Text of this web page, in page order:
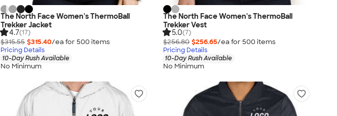
The North Face Women's ThermoBall
Trekker Jacket
4.7(17)
$315.55 $315.40/ea for 500 items
Pricing Details
10-Day Rush Available
No Minimum
The North Face Women's ThermoBall
Trekker Vest
5.0(7)
$256.80 $256.65/ea for 500 items
Pricing Details
10-Day Rush Available
No Minimum